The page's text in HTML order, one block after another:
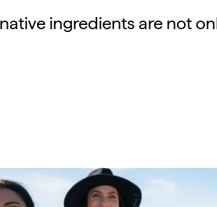
native ingredients are not